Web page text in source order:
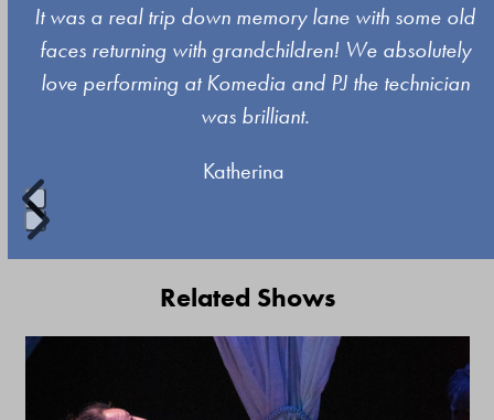
Use
the
left
arrow
keys
to
carousel
buttons
It was a real trip down memory lane with some old
faces returning with grandchildren! We absolutely
love performing at Komedia and PJ the technician
was brilliant.
Katherina
Press
go
Related Shows
Use